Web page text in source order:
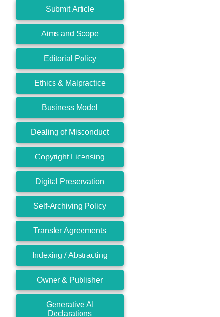
Submit Article
Aims and Scope
Editorial Policy
Ethics & Malpractice
Business Model
Dealing of Misconduct
Copyright Licensing
Digital Preservation
Self-Archiving Policy
Transfer Agreements
Indexing / Abstracting
Owner & Publisher
Generative AI
Declarations